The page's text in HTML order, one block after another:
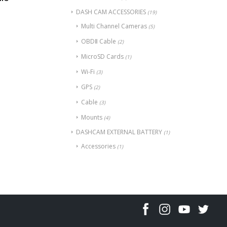
DASH CAM ACCESSORIES (19)
Multi Channel Cameras (5)
OBDⅡ Cable (2)
MicroSD Cards (1)
Wi-Fi (3)
GPS (2)
Cable (3)
Mounts (4)
DASHCAM EXTERNAL BATTERY (1)
Accessories (1)